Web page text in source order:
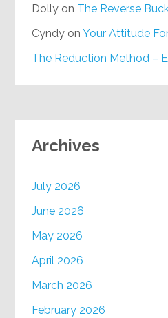
Dolly on The Reverse
Cyndy onYour Attitude For Success –
Archives
July 2026
June 2026
May 2026
April 2026
March 2026
February 2026